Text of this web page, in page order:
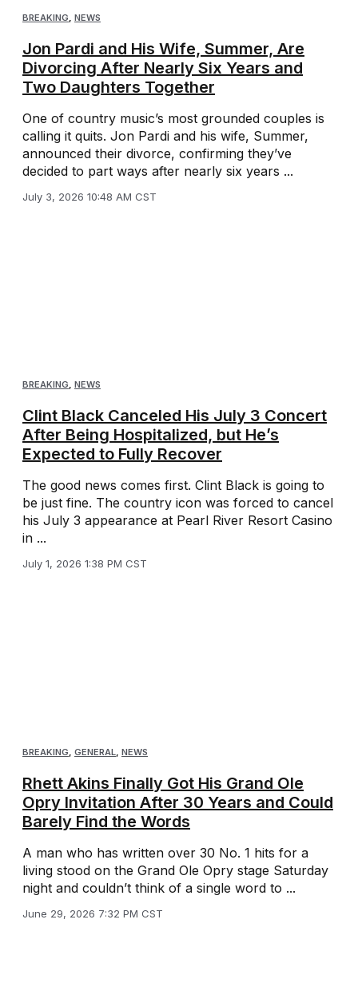
BREAKING NEWS
Jon Pardi and His Wife, Summer, Are
Divorcing After Nearly Six Years and
Two Daughters Together
One of country music’s most grounded couples is
calling it quits. Jon Pardi and his wife, Summer,
announced their divorce, confirming they’ve
decided to part ways after nearly six years ...
July 3, 2026 10:48 AM CST
BREAKING, NEWS
Clint Black Canceled His July 3 Concert
After Being Hospitalized, but He’s
Expected to Fully Recover
The good news comes first. Clint Black is going to
be just fine. The country icon was forced to cancel
his July 3 appearance at Pearl River Resort Casino
in ...
July 1, 2026 1:38 PM CST
BREAKING GENERAL NEWS
Rhett Akins Finally Got His Grand Ole
Opry Invitation After 30 Years and Could
Barely Find the Words
A man who has written over 30 No. 1 hits for a
living stood on the Grand Ole Opry stage Saturday
night and couldn’t think of a single word to ...
June 29, 2026 7:32 PM CST